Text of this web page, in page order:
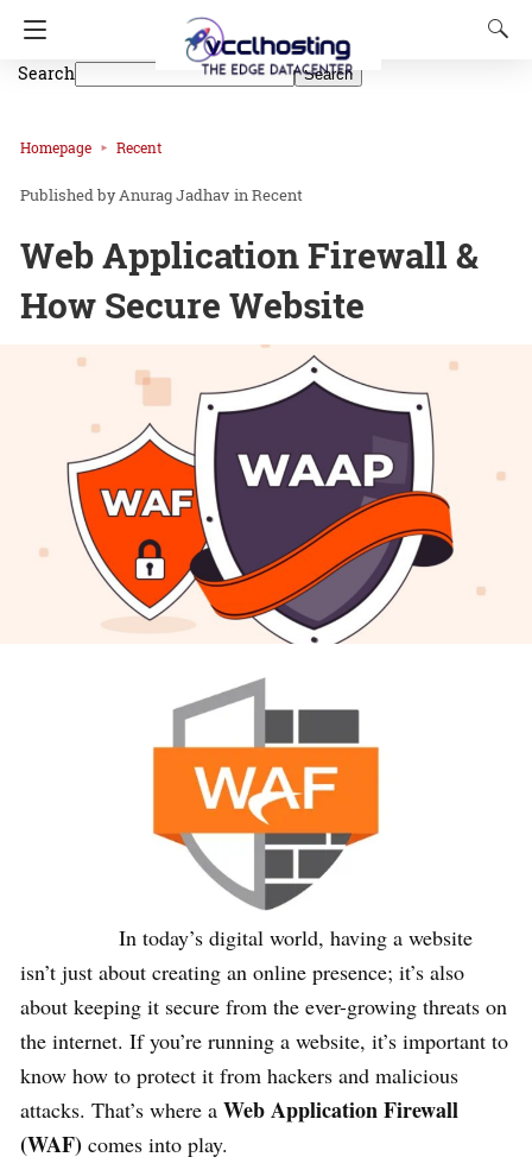
Search Search
Homepage Recent
Anurag Jadhav inRecent
Web Application Firewall &
How Secure Website
In today’s digital world, having a website
isn’t just about creating an online presence; it’s also
about keeping it secure from the ever-growing threats on
the internet. If you’re running a website, it’s important to
know how to protect it from hackers and malicious
attacks. That’s where a Web ApplicationFirewall
(WAF) comes into play.